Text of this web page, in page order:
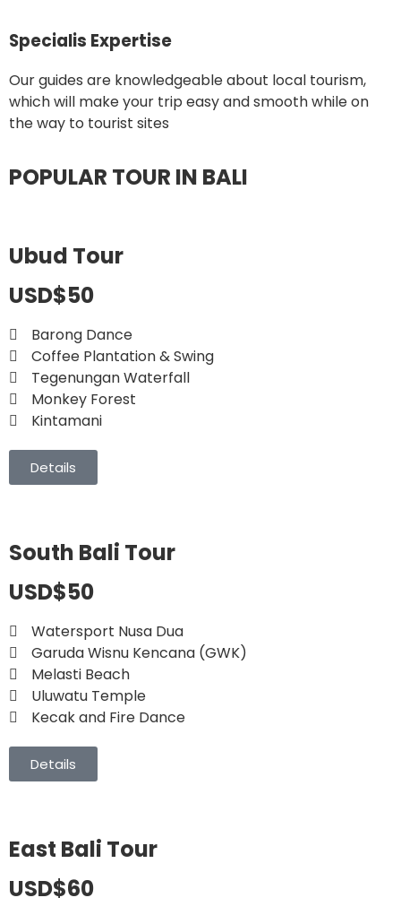
Specialis Expertise
Our guides are knowledgeable about local tourism,
which will make your trip easy and smooth while on
the way to tourist sites
POPULAR TOUR IN BALI
Ubud Tour
USD$50
Barong Dance
Coffee Plantation & Swing
Tegenungan Waterfall
Monkey Forest
Kintamani
Details
South Bali Tour
USD$50
Watersport Nusa Dua
Garuda Wisnu Kencana (GWK)
Melasti Beach
Uluwatu Temple
Kecak and Fire Dance
Details
East Bali Tour
USD$60